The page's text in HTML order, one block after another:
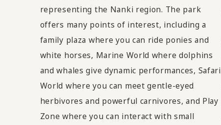
representing the Nanki region. The park
offers many points of interest, including a
family plaza where you can ride ponies and
white horses, Marine World where dolphins
and whales give dynamic performances, Safari
World where you can meet gentle-eyed
herbivores and powerful carnivores, and Play
Zone where you can interact with small